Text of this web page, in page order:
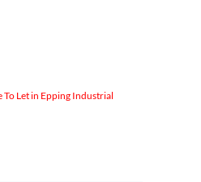
To Let in Epping Industrial